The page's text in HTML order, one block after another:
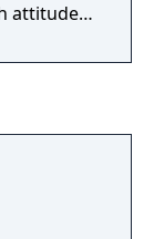
attitude,
wild ride
the
game